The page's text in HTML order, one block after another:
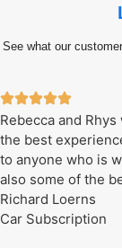
See what our
Rebecca and
the best
to anyone who is
also some of the
Richard Loerns
Car Subscription